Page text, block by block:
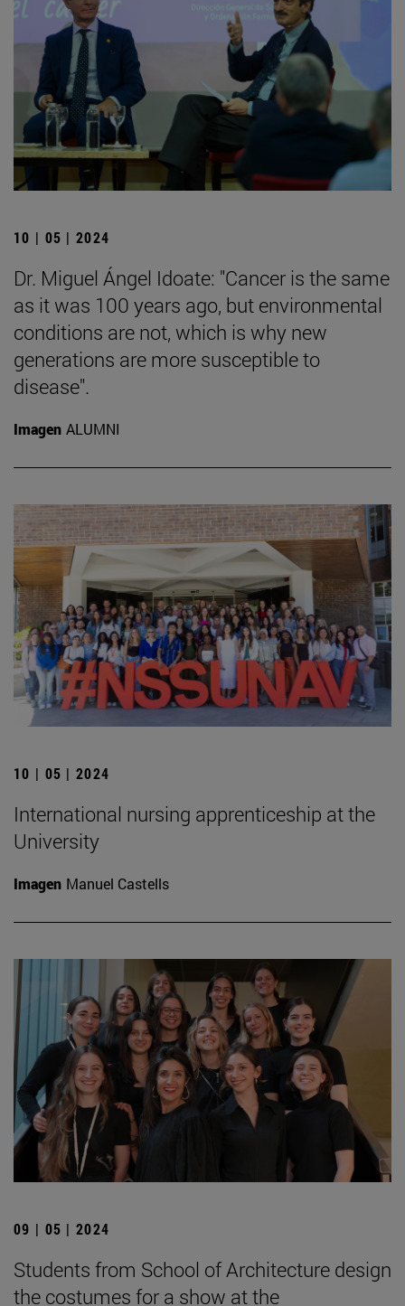
10 | 05 | 2024
Dr. Miguel Ángel Idoate: "Cancer is the same
as it was 100 years ago, but environmental
conditions are not, which is why new
generations are more susceptible to
disease".
Imagen ALUMNI
10 | 05 | 2024
International nursing apprenticeship at the
University
Imagen Manuel Castells
09 | 05 | 2024
Students from School of Architecture design
the costumes for a show at the